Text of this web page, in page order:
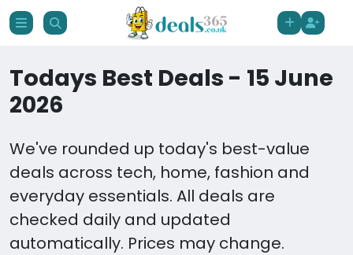
Todays Best Deals - 15 June
2026
We've rounded up today's best-value
deals across tech, home, fashion and
everyday essentials. All deals are
checked daily and updated
automatically. Prices may change.